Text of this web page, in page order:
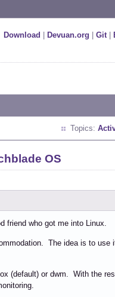
Download Devuan.org Git|
Topics:
OS
friend who got me into Linux.
The idea is to use
(default) or dwm. With the